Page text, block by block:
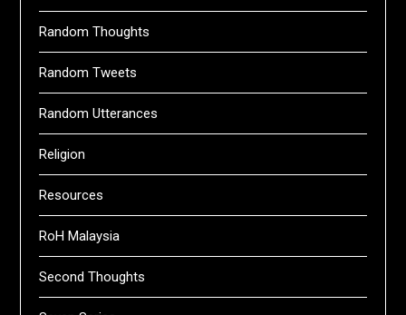
Random Thoughts
Random Tweets
Random Utterances
Religion
Resources
RoH Malaysia
Second Thoughts